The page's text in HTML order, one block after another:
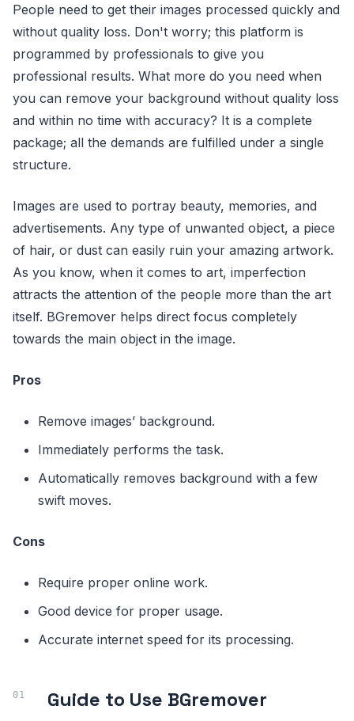
People need to get their images processed quickly and
without quality loss. Don't worry; this platform is
programmed by professionals to give you
professional results. What more do you need when
you can remove your background without quality loss
and within no time with accuracy? It is a complete
package; all the demands are fulfilled under a single
structure.
Images are used to portray beauty, memories, and
advertisements. Any type of unwanted object, a piece
of hair, or dust can easily ruin your amazing artwork.
As you know, when it comes to art, imperfection
attracts the attention of the people more than the art
itself. BGremover helps direct focus completely
towards the main object in the image.
Pros
Remove images’ background.
Immediately performs the task.
Automatically removes background with a few
swift moves.
Cons
Require proper online work.
Good device for proper usage.
Accurate internet speed for its processing.
Guide to Use BGremover